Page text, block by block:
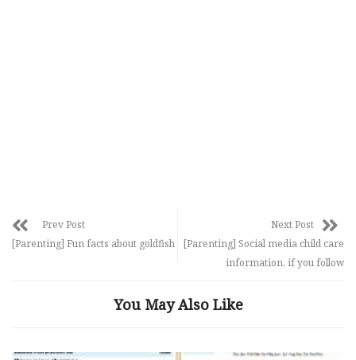
Prev Post
[Parenting] Fun facts about goldfish
Next Post
[Parenting] Social media child care
information, if you follow
You May Also Like